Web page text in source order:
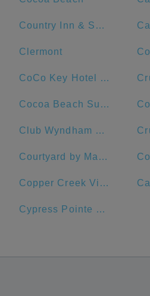
Country Inn & Suites by Radisson, Port Canaveral, FL
Clermont
CoCo Key Hotel and Water Resort
Cocoa Beach Suites Hotel
Club Wyndham Ocean Walk
Courtyard by Marriott Cocoa Beach Cape Canaveral
Copper Creek Villas & Cabins at Disney's Wilderness Lodge
Cypress Pointe Resort by Diamond Resorts